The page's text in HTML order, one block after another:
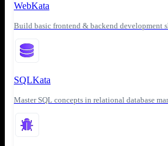
WebKata
Build basic frontend & backend development
SQLKata
Master SQL concepts in relational database